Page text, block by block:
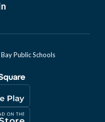
Public Schools